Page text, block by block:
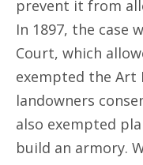
prevent it from
In 1897, the case
Court, which
exempted the Art
landowners
also exempted
build an armory.